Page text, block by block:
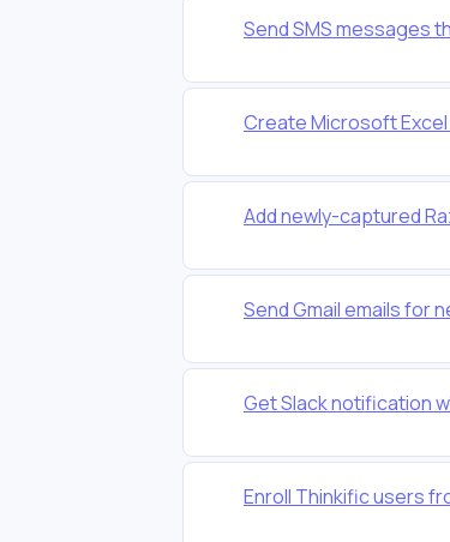
Send SMS messages
Create Microsoft
Add newly-captured
Send Gmail emails for
Get Slack notification
Enroll Thinkific users